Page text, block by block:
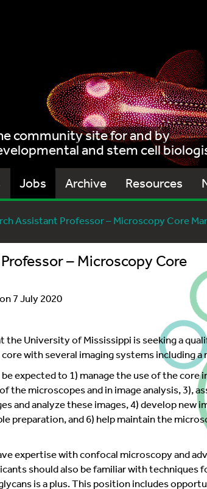
community site for and by
and stem cell
Jobs Archive Resources
Assistant Professor – Microscopy Core
– Microscopy Core
7 July 2020
University of Mississippi is seeking a
with several imaging systems including a
expected to 1) manage the use of the core
the microscopes and in image analysis, 3),
and analyze these images, 4) develop new
preparation, and 6) help maintain the
expertise with confocal microscopy and
should also be familiar with techniques
is a plus. This position includes